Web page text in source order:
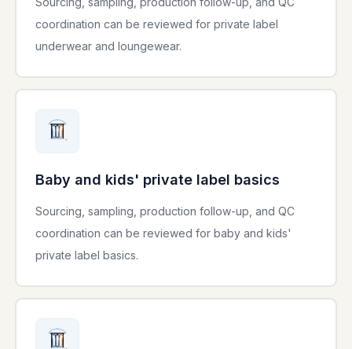
coordination can be reviewed for private label
underwear and loungewear.
Baby and kids' private label basics
Sourcing, sampling, production follow-up, and QC
coordination can be reviewed for baby and kids'
private label basics.